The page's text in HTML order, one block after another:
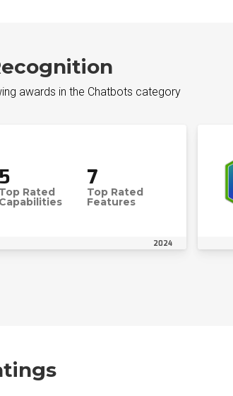
awards in the Chatbots category
5
Top Rated
Capabilities
7
Top Rated
Features
2024